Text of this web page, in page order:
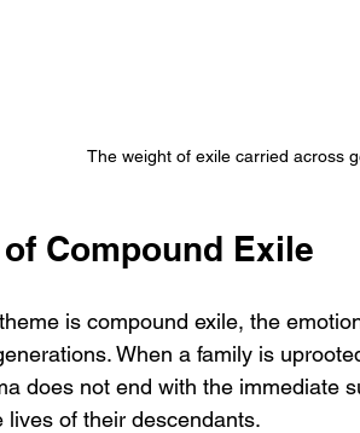
The weight of exile carried across
Compound Exile
is compound exile, the
When a family is
does not end with the immediate
lives of their descendants.